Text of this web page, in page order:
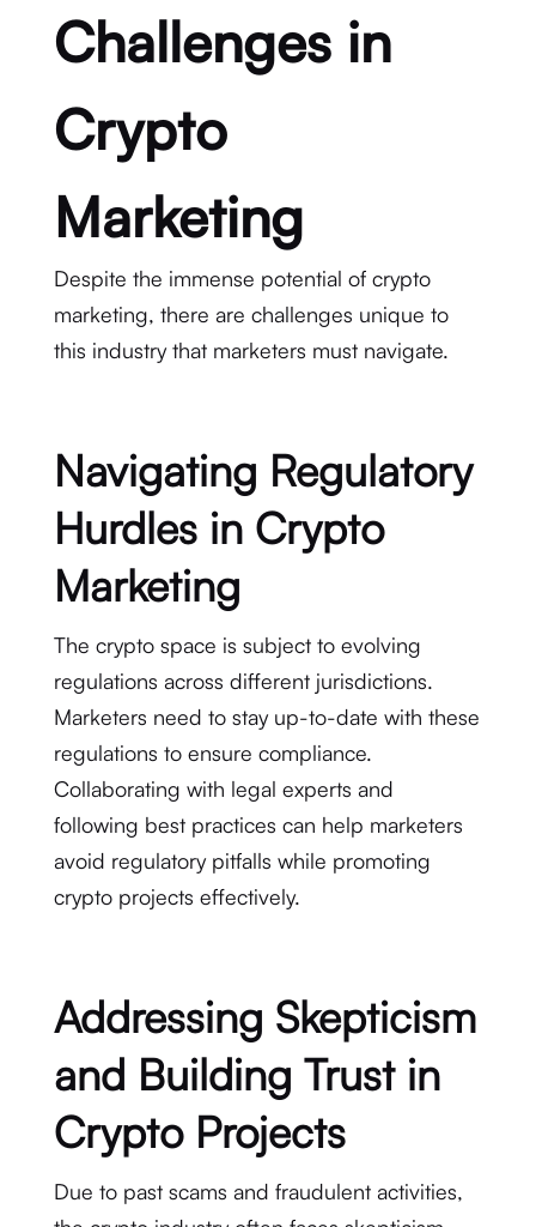
Challenges in
Crypto
Marketing
Despite the immense potential of crypto
marketing, there are challenges unique to
this industry that marketers must navigate.
Navigating Regulatory
Hurdles in Crypto
Marketing
The crypto space is subject to evolving
regulations across different jurisdictions.
Marketers need to stay up-to-date with these
regulations to ensure compliance.
Collaborating with legal experts and
following best practices can help marketers
avoid regulatory pitfalls while promoting
crypto projects effectively.
Addressing Skepticism
and Building Trust in
Crypto Projects
Due to past scams and fraudulent activities,